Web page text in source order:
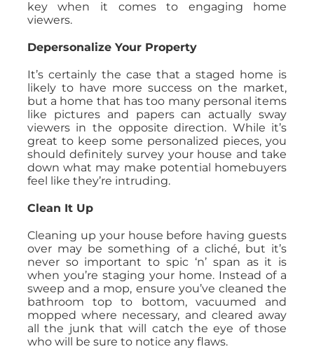
key when it comes to engaging home
viewers.
Depersonalize Your Property
It’s certainly the case that a staged home is
likely to have more success on the market,
but a home that has too many personal items
like pictures and papers can actually sway
viewers in the opposite direction. While it’s
great to keep some personalized pieces, you
should definitely survey your house and take
down what may make potential homebuyers
feel like they’re intruding.
Clean It Up
Cleaning up your house before having guests
over may be something of a cliché, but it’s
never so important to spic ‘n’ span as it is
when you’re staging your home. Instead of a
sweep and a mop, ensure you’ve cleaned the
bathroom top to bottom, vacuumed and
mopped where necessary, and cleared away
all the junk that will catch the eye of those
who will be sure to notice any flaws.